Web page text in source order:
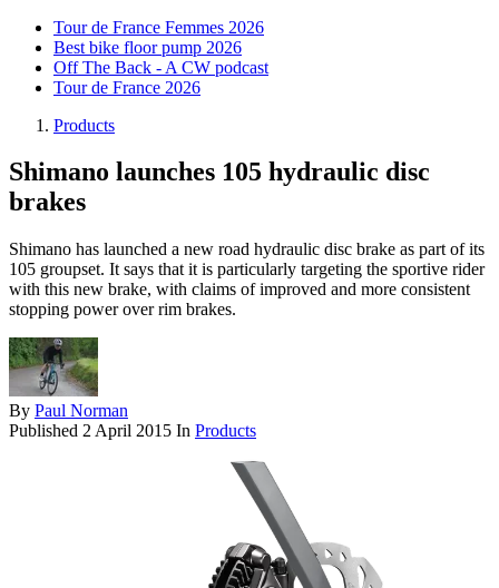
Tour de France Femmes 2026
Best bike floor pump 2026
Off The Back - A CW podcast
Tour de France 2026
Products
Shimano launches 105 hydraulic disc
brakes
Shimano has launched a new road hydraulic disc brake as part of its
105 groupset. It says that it is particularly targeting the sportive rider
with this new brake, with claims of improved and more consistent
stopping power over rim brakes.
By Paul Norman
Published 2 April 2015 In Products